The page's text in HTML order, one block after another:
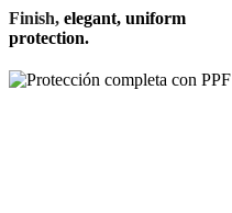
Finish, elegant, uniform
protection.